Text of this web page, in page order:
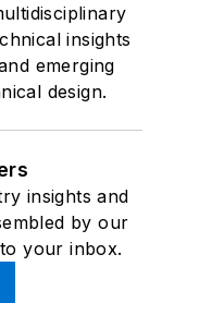
insights
emerging
design.
insights and
by our
your inbox.